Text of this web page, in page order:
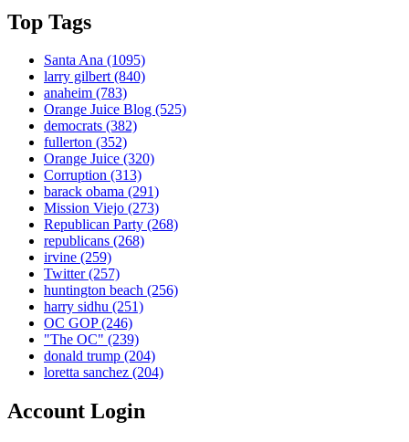
Top Tags
Santa Ana (1095)
larry gilbert(840)
anaheim (783)
Orange Juice Blog (525)
democrats (382)
fullerton (352)
Orange Juice (320)
Corruption (313)
barack obama (291)
Mission Viejo (273)
Republican Party (268)
republicans (268)
irvine (259)
Twitter(257)
huntington beach (256)
harry sidhu (251)
OC GOP(246)
"The OC" (239)
donald trump (204)
loretta sanchez (204)
Account Login